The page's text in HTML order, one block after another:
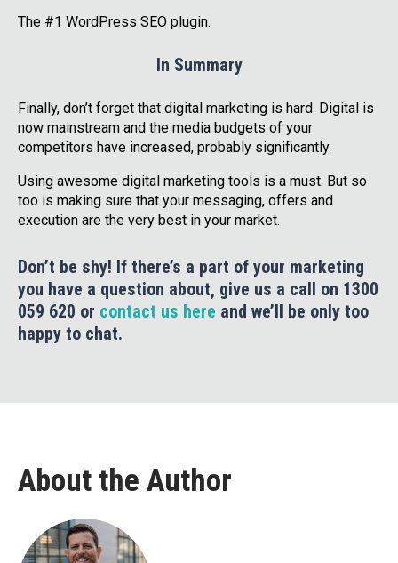
The #1 WordPress SEO plugin.
In Summary
Finally, don’t forget that digital marketing is hard. Digital is
now mainstream and the media budgets of your
competitors have increased, probably significantly.
Using awesome digital marketing tools is a must. But so
too is making sure that your messaging, offers and
execution are the very best in your market.
Don’t be shy! If there’s a part of your marketing
you have a question about, give us a call on 1300
059 620 or contact us here and we’ll be only too
happy to chat.
About the Author